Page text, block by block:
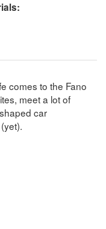
comes to the Fano
meet a lot of
car